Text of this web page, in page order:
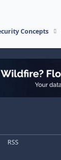
Concepts
RSS